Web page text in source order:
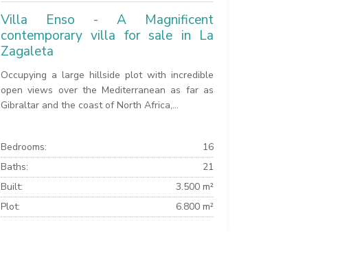
Villa Enso - A Magnificent
contemporary villa for sale in La
Zagaleta
Occupying a large hillside plot with incredible
open views over the Mediterranean as far as
Gibraltar and the coast of North Africa,...
Bedrooms:
16
Baths:
21
Built:
3.500 m²
Plot:
6.800 m²